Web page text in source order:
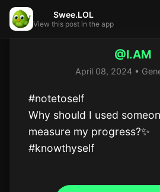
@I.AM
April 08, 2024 •
#notetoself
Why should I used
measure my progress?✨️
#knowthyself
Swee.LOL
View this post in the app